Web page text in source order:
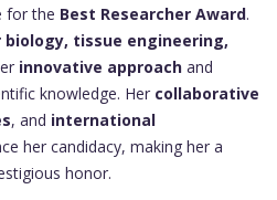
for the Best Researcher Award.
biology, tissue engineering,
innovative approach and
knowledge. Her collaborative
, and international
her candidacy, making her a
honor.